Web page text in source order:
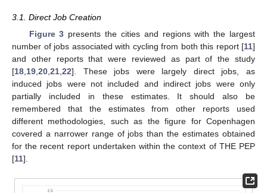
3.1. Direct Job Creation
Figure 3 presents the cities and regions with the largest
number of jobs associated with cycling from both this report [11]
and other reports that were reviewed as part of the study
[18 19 20 21 22]. These jobs were largely direct jobs, as
induced jobs were not included and indirect jobs were only
partially included in these estimates. It should also be
remembered that the estimates from other reports used
different methodologies, such as the figure for Copenhagen
covered a narrower range of jobs than the estimates obtained
for the recent report undertaken within the context of THE PEP
[11].